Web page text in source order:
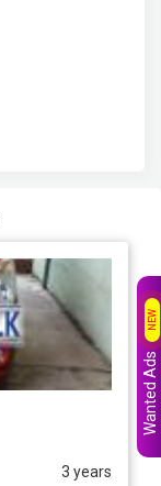
3 years
Wanted Ads
NEW